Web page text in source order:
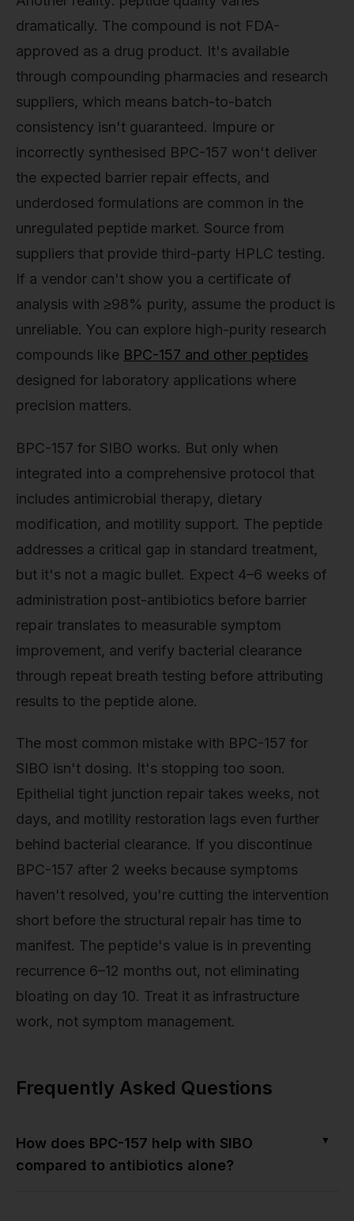
dramatically. The compound is not FDA-
approved as a drug product. It's available
through compounding pharmacies and research
suppliers, which means batch-to-batch
consistency isn't guaranteed. Impure or
incorrectly synthesised BPC-157 won't deliver
the expected barrier repair effects, and
underdosed formulations are common in the
unregulated peptide market. Source from
suppliers that provide third-party HPLC testing.
If a vendor can't show you a certificate of
analysis with ≥98% purity, assume the product is
unreliable. You can explore high-purity research
compounds like BPC-157 and other peptides
designed for laboratory applications where
precision matters.
BPC-157 for SIBO works. But only when
integrated into a comprehensive protocol that
includes antimicrobial therapy, dietary
modification, and motility support. The peptide
addresses a critical gap in standard treatment,
but it's not a magic bullet. Expect 4–6 weeks of
administration post-antibiotics before barrier
repair translates to measurable symptom
improvement, and verify bacterial clearance
through repeat breath testing before attributing
results to the peptide alone.
The most common mistake with BPC-157 for
SIBO isn't dosing. It's stopping too soon.
Epithelial tight junction repair takes weeks, not
days, and motility restoration lags even further
behind bacterial clearance. If you discontinue
BPC-157 after 2 weeks because symptoms
haven't resolved, you're cutting the intervention
short before the structural repair has time to
manifest. The peptide's value is in preventing
recurrence 6–12 months out, not eliminating
bloating on day 10. Treat it as infrastructure
work, not symptom management.
Frequently Asked Questions
How does BPC-157 help with SIBO
compared to antibiotics alone?
▼